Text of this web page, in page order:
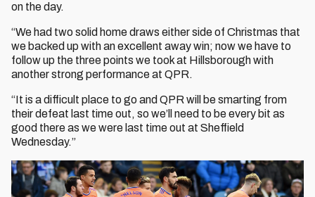
on the day.
“We had two solid home draws either side of Christmas that
we backed up with an excellent away win; now we have to
follow up the three points we took at Hillsborough with
another strong performance at QPR.
“It is a difficult place to go and QPR will be smarting from
their defeat last time out, so we’ll need to be every bit as
good there as we were last time out at Sheffield
Wednesday.”